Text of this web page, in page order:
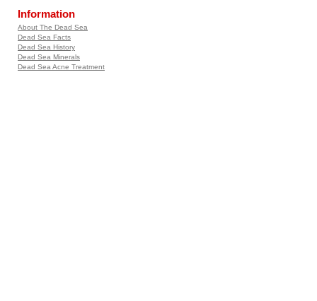
Information
About The Dead Sea
Dead Sea Facts
Dead Sea History
Dead Sea Minerals
Dead Sea Acne Treatment